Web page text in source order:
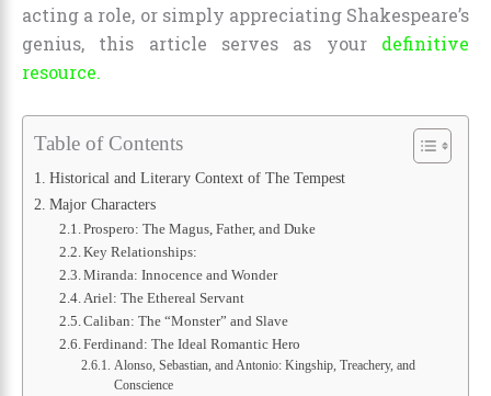
acting a role, or simply appreciating Shakespeare’s
genius, this article serves as your definitive
resource.
Table of Contents
Historical and Literary Context of The Tempest
Major Characters
Prospero: The Magus, Father, and Duke
Key Relationships:
Miranda: Innocence and Wonder
Ariel: The Ethereal Servant
Caliban: The “Monster” and Slave
Ferdinand: The Ideal Romantic Hero
Alonso, Sebastian, and Antonio: Kingship, Treachery, and
Conscience